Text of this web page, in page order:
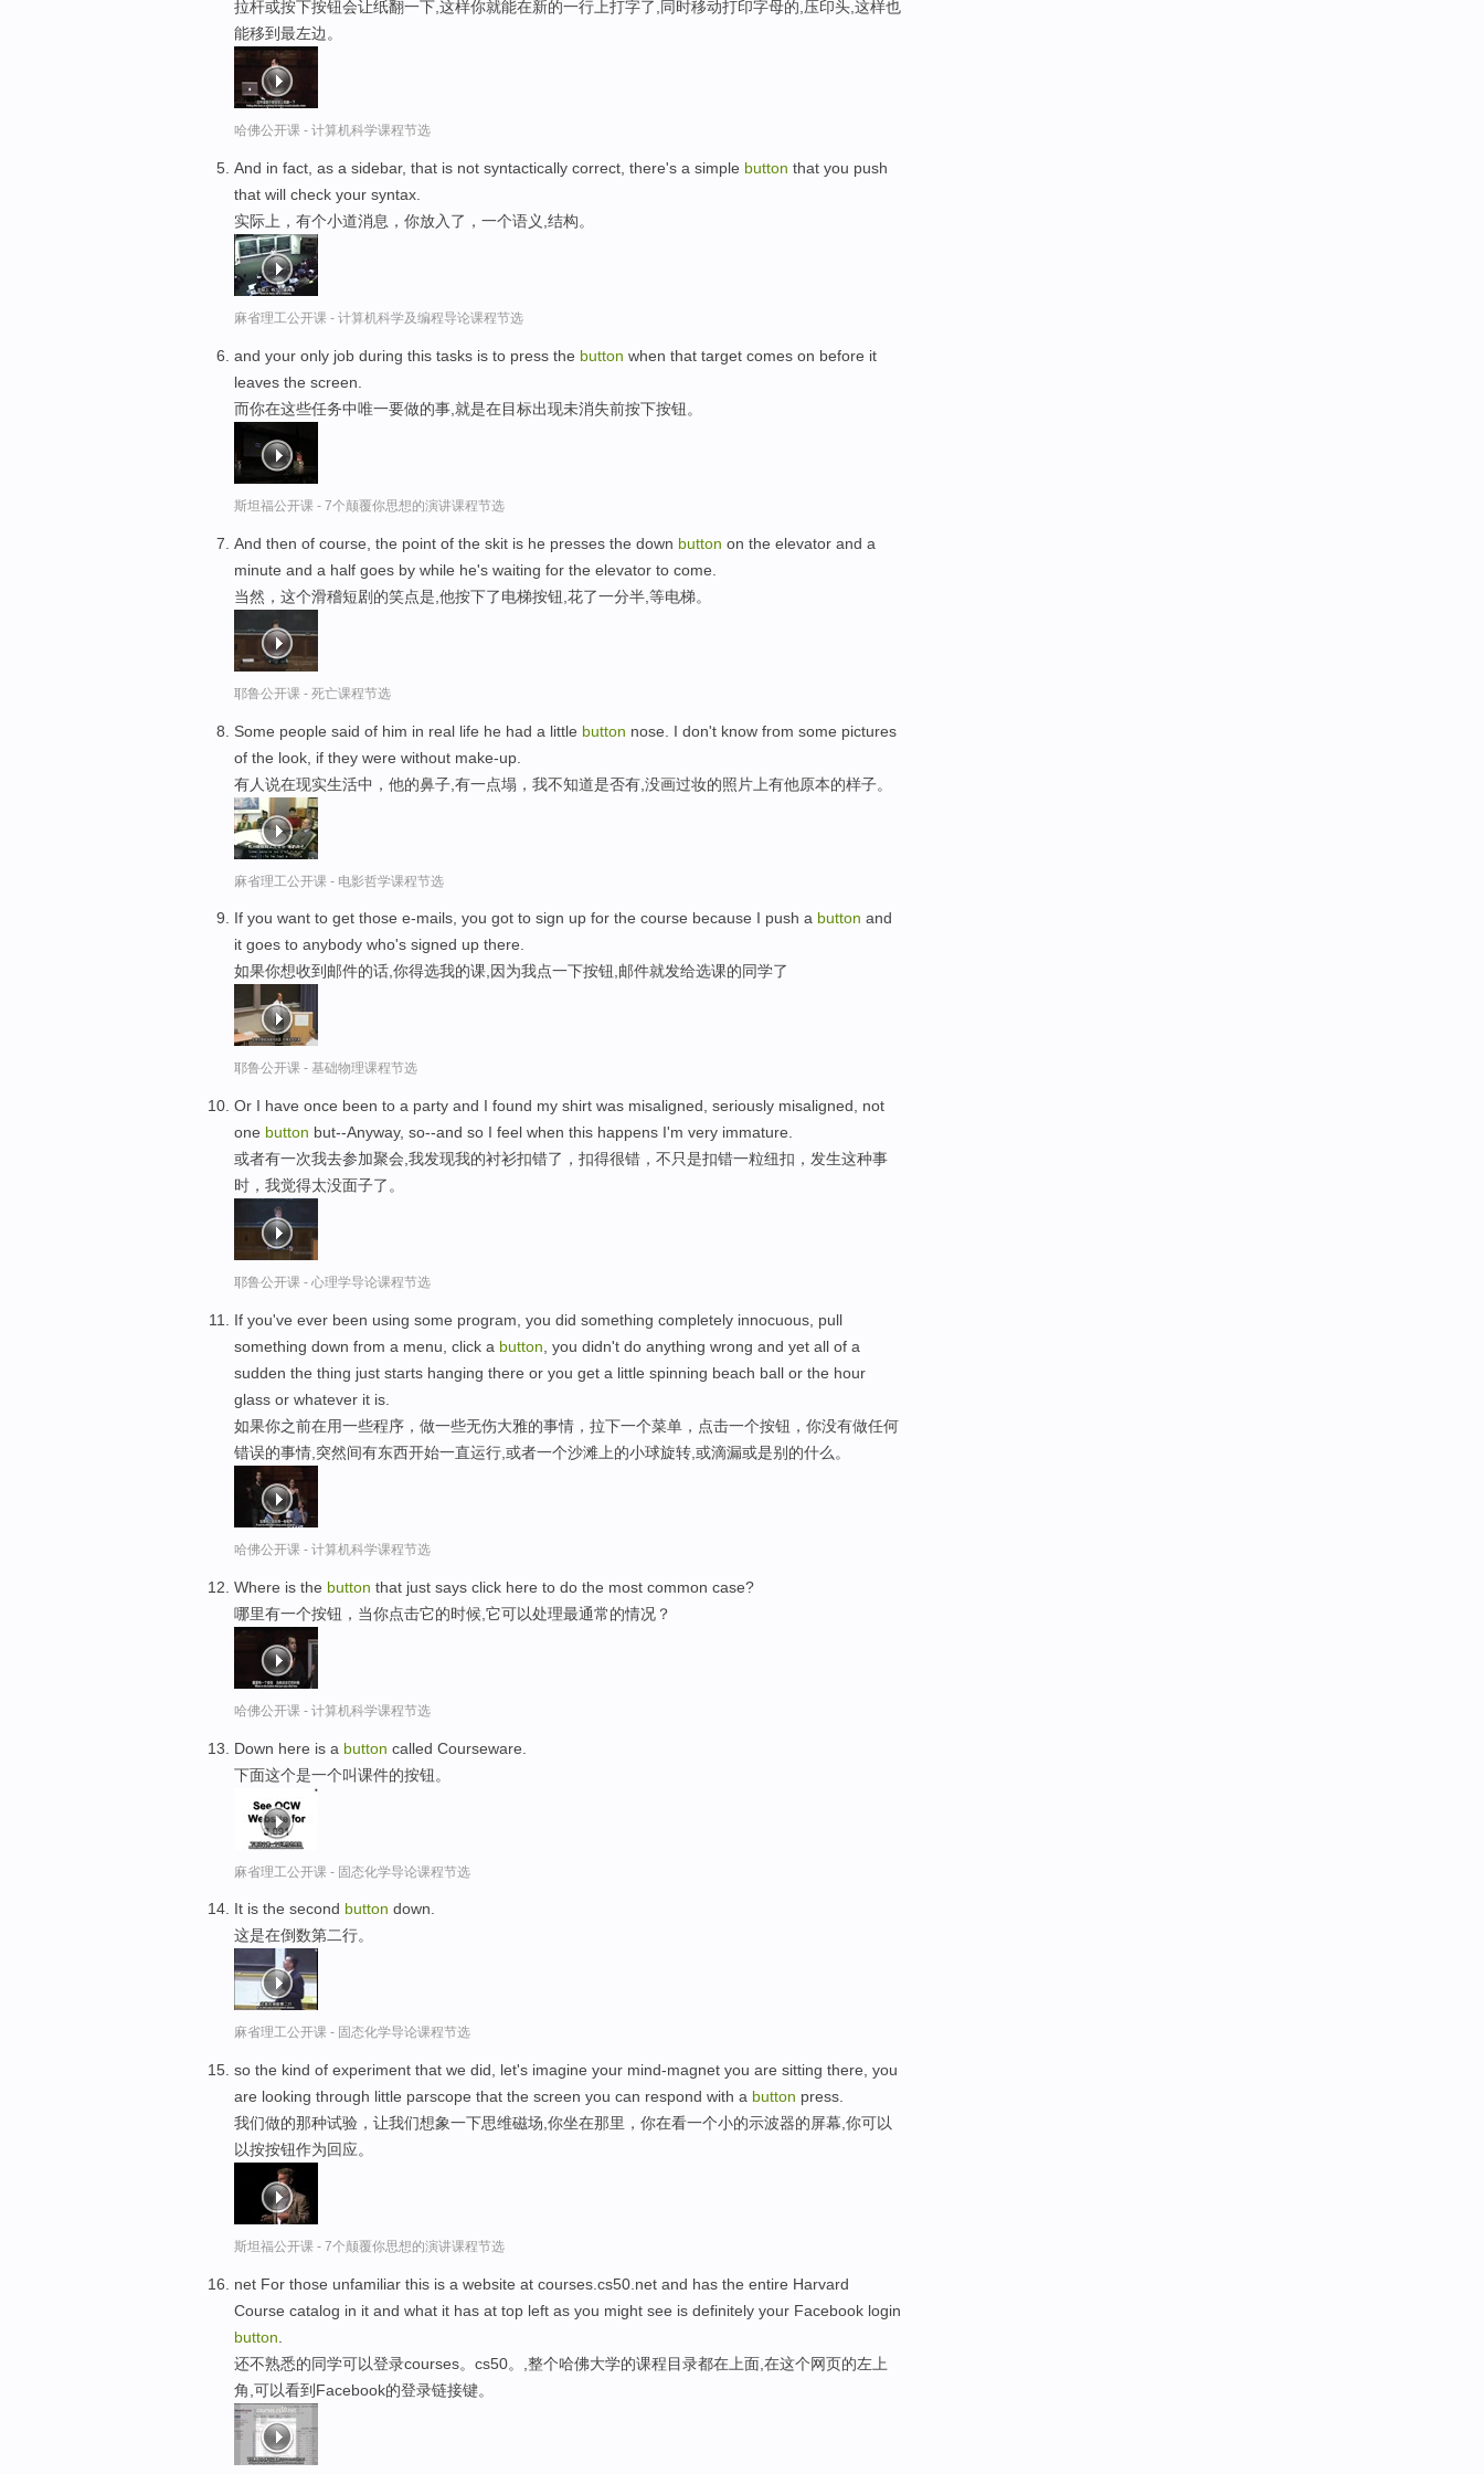
拉杆或按下按钮会让纸翻一下,这样你就能在新的一行上打字了,同时移动打印字母的,压印头,这样也
能移到最左边。
哈佛公开课 - 计算机科学课程节选
And in fact, as a sidebar, that is not syntactically correct, there's a simple button that you push
that will check your syntax.
实际上，有个小道消息，你放入了，一个语义,结构。
麻省理工公开课 - 计算机科学及编程导论课程节选
and your only job during this tasks is to press the button when that target comes on before it
leaves the screen.
而你在这些任务中唯一要做的事,就是在目标出现未消失前按下按钮。
斯坦福公开课 - 7个颠覆你思想的演讲课程节选
And then of course, the point of the skit is he presses the down button on the elevator and a
minute and a half goes by while he's waiting for the elevator to come.
当然，这个滑稽短剧的笑点是,他按下了电梯按钮,花了一分半,等电梯。
耶鲁公开课 - 死亡课程节选
Some people said of him in real life he had a little button nose. I don't know from some pictures
of the look, if they were without make-up.
有人说在现实生活中，他的鼻子,有一点塌，我不知道是否有,没画过妆的照片上有他原本的样子。
麻省理工公开课 - 电影哲学课程节选
If you want to get those e-mails, you got to sign up for the course because I push a button and
it goes to anybody who's signed up there.
如果你想收到邮件的话,你得选我的课,因为我点一下按钮,邮件就发给选课的同学了
耶鲁公开课 - 基础物理课程节选
Or I have once been to a party and I found my shirt was misaligned, seriously misaligned, not
one button but--Anyway, so--and so I feel when this happens I'm very immature.
或者有一次我去参加聚会,我发现我的衬衫扣错了，扣得很错，不只是扣错一粒纽扣，发生这种事
时，我觉得太没面子了。
耶鲁公开课 - 心理学导论课程节选
If you've ever been using some program, you did something completely innocuous, pull
something down from a menu, click a button , you didn't do anything wrong and yet all of a
sudden the thing just starts hanging there or you get a little spinning beach ball or the hour
glass or whatever it is.
如果你之前在用一些程序，做一些无伤大雅的事情，拉下一个菜单，点击一个按钮，你没有做任何
错误的事情,突然间有东西开始一直运行,或者一个沙滩上的小球旋转,或滴漏或是别的什么。
哈佛公开课 - 计算机科学课程节选
Where is the button that just says click here to do the most common case?
哪里有一个按钮，当你点击它的时候,它可以处理最通常的情况？
哈佛公开课 - 计算机科学课程节选
Down here is a button called Courseware.
下面这个是一个叫课件的按钮。
麻省理工公开课 - 固态化学导论课程节选
It is the second button down.
这是在倒数第二行。
麻省理工公开课 - 固态化学导论课程节选
so the kind of experiment that we did, let's imagine your mind-magnet you are sitting there, you
are looking through little parscope that the screen you can respond with a button press.
我们做的那种试验，让我们想象一下思维磁场,你坐在那里，你在看一个小的示波器的屏幕,你可以
以按按钮作为回应。
斯坦福公开课 - 7个颠覆你思想的演讲课程节选
net For those unfamiliar this is a website at courses.cs50.net and has the entire Harvard
Course catalog in it and what it has at top left as you might see is definitely your Facebook login
button
还不熟悉的同学可以登录courses。cs50。,整个哈佛大学的课程目录都在上面,在这个网页的左上
角,可以看到Facebook的登录链接键。